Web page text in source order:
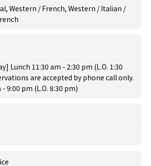
Western / French, Western / Italian /
Lunch 11:30 am - 2:30 pm (L.O. 1:30
are accepted by phone call only.
9:00 pm (L.O. 8:30 pm)